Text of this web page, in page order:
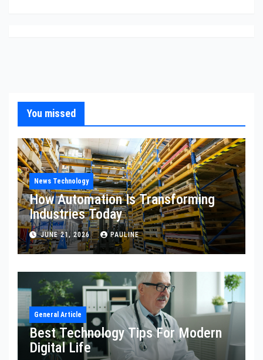
You missed
News Technology
How Automation Is Transforming
Industries Today
JUNE 21, 2026 PAULINE
General Article
Best Technology Tips For Modern
Digital Life